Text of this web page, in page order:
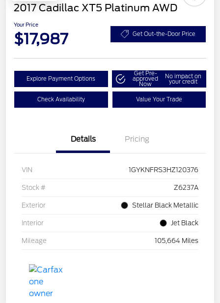
2017 Cadillac XT5 Platinum AWD
Your Price
$17,987 Get Out-the-Door Price
Explore Payment Options
Get Pre-
approved
Now
No impact on
your credit
Check Availability Value Your Trade
Details Pricing
VIN 1GYKNFRS3HZ120376
Stock # Z6237A
Exterior Stellar Black Metallic
Interior Jet Black
Mileage 105,664 Miles